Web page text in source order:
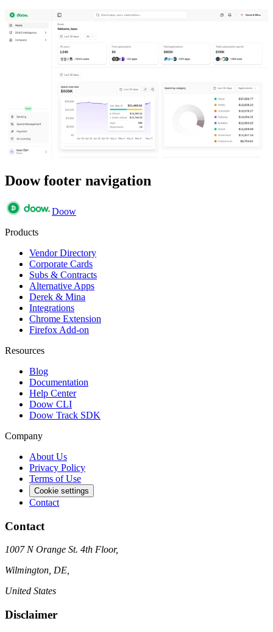
Doow footer navigation
Doow
Products
Vendor Directory
Corporate Cards
Subs & Contracts
Alternative Apps
Derek & Mina
Integrations
Chrome Extension
Firefox Add-on
Resources
Blog
Documentation
Help Center
Doow CLI
Doow Track SDK
Company
About Us
Privacy Policy
Terms of Use
Cookie settings
Contact
Contact
1007 N Orange St. 4th Floor,
Wilmington, DE,
United States
Disclaimer